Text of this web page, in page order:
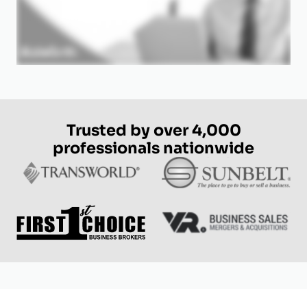
Trusted by over 4,000
professionals nationwide